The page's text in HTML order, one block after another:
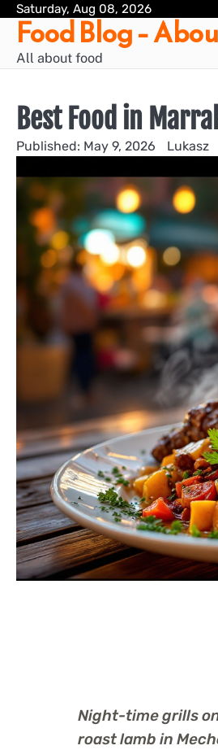
Skip
content
Saturday, Aug 08, 2026
Food Blog –
All about food
Best Food in
May 9, 2026 Lukasz
Night-time grills
roast lamb in